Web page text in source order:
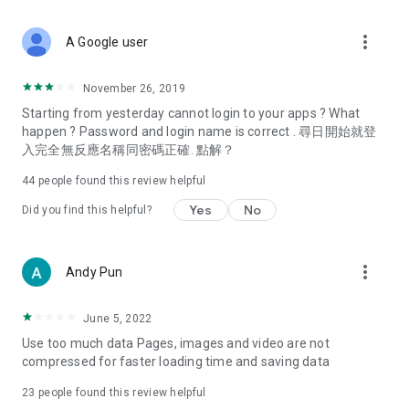
Deals & Discounts – Gathering the latest discount codes and
spring/summer promotions, hotel buffet and all-you-can-eat
deals, clearance sales, and online shopping discounts.
Food – Introducing affordable options such as buffets, all-
vegetarian options, along with recommendations for must-
try restaurants in Hong Kong and overseas, and a series of
Women's Section – Beauty editors unbox and test the latest
cosmetics and skincare products, share skincare and makeup
(Hong Kong dramas, Japanese dramas, Korean dramas,
American dramas, new Netflix series), movies, and other
trending topics in the city.
A Google user more_vert
November 26, 2019
Starting from yesterday cannot login to your apps ? What
happen ? Password and login name is correct . 尋日開始就登
入完全無反應名稱同密碼正確. 點解？
44 people found this review helpful
Did you find this helpful? Yes No
Andy Pun more_vert
June 5, 2022
Use too much data Pages, images and video are not
compressed for faster loading time and saving data
23 people found this review helpful